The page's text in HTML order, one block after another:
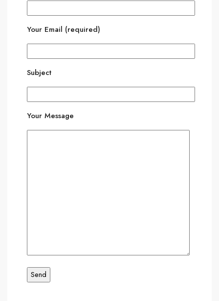
Your Email (required)
Subject
Your Message